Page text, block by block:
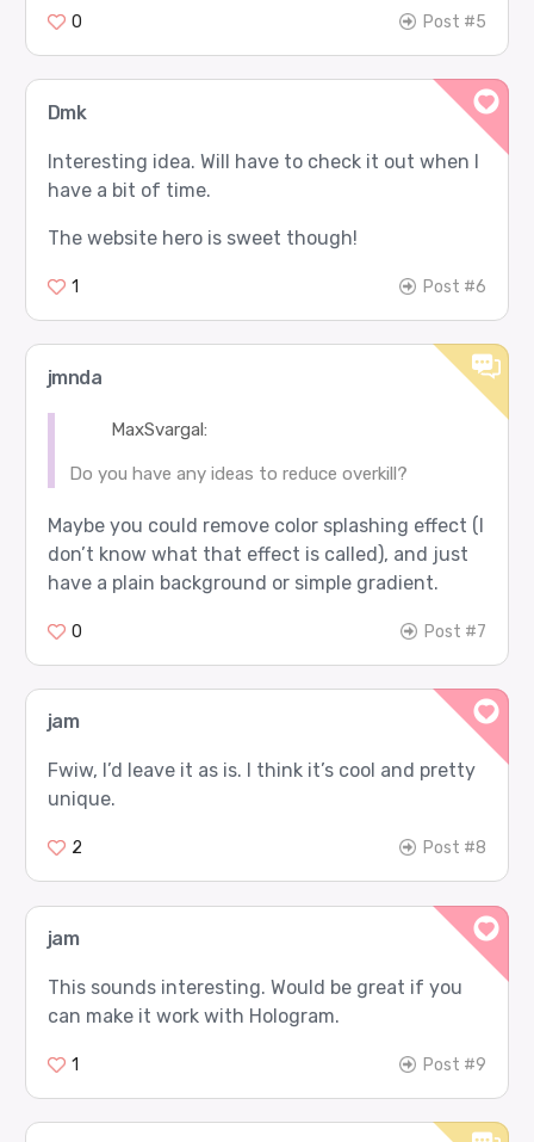
0 Post #5
Dmk
Interesting idea. Will have to check it out when I
have a bit of time.
The website hero is sweet though!
1 Post #6
jmnda
MaxSvargal:
Do you have any ideas to reduce overkill?
Maybe you could remove color splashing effect (I
don’t know what that effect is called), and just
have a plain background or simple gradient.
0 Post #7
jam
Fwiw, I’d leave it as is. I think it’s cool and pretty
unique.
2 Post #8
jam
This sounds interesting. Would be great if you
can make it work with Hologram.
1 Post #9